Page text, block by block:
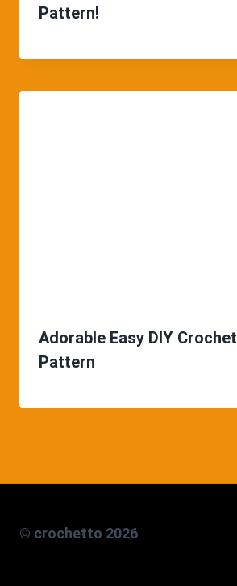
Pattern!
Adorable Easy DIY
Pattern
© crochetto 2026